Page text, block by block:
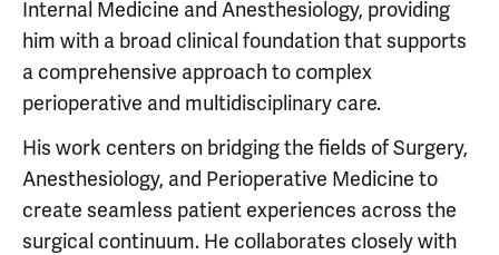
Internal Medicine and Anesthesiology, providing
him with a broad clinical foundation that supports
a comprehensive approach to complex
perioperative and multidisciplinary care.
His work centers on bridging the fields of Surgery,
Anesthesiology, and Perioperative Medicine to
create seamless patient experiences across the
surgical continuum. He collaborates closely with